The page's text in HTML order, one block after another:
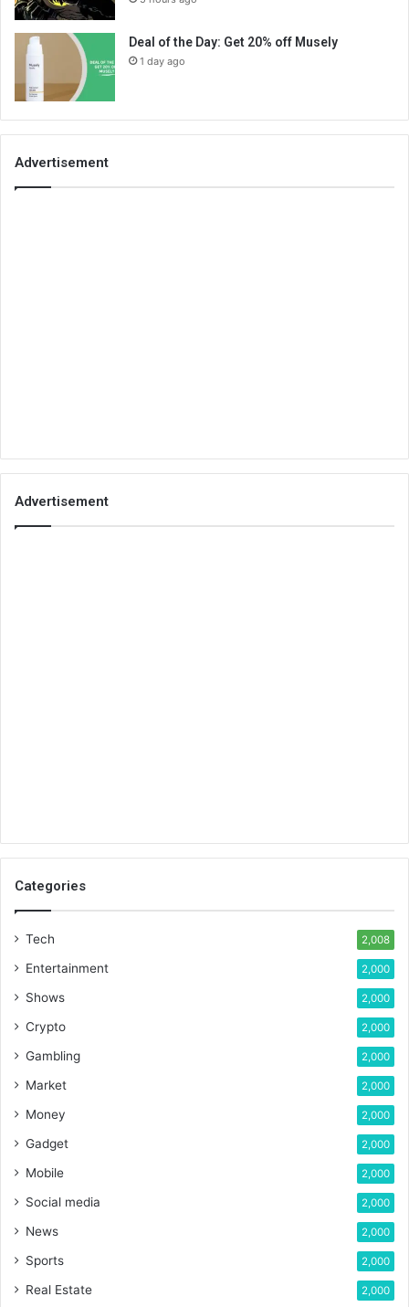
Deal of the Day: Get 20% off Musely
1 day ago
Advertisement
Advertisement
Categories
Tech 2,008
Entertainment 2,000
Shows 2,000
Crypto 2,000
Gambling 2,000
Market 2,000
Money 2,000
Gadget 2,000
Mobile 2,000
Social media 2,000
News 2,000
Sports 2,000
Real Estate 2,000